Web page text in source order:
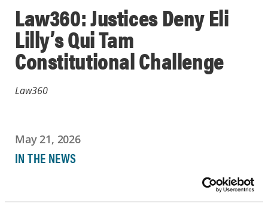
Law360: Justices Deny Eli
Lilly’s Qui Tam
Constitutional Challenge
Law360
May 21, 2026
IN THE NEWS
Go to Full Article